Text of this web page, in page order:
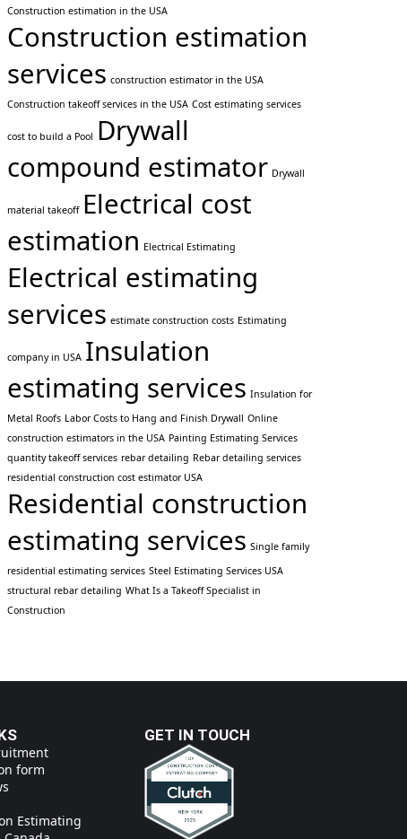
Construction estimation in the USA
Construction estimation
services construction estimator in the USA
Construction takeoff services in the USA Cost estimating services
cost to build a Pool Drywall
compound estimator Drywall
material takeoff Electrical cost
estimation Electrical Estimating
Electrical estimating
services estimate construction costs Estimating
company in USA Insulation
estimating services Insulation for
Metal Roofs Labor Costs to Hang and Finish Drywall Online
construction estimators in the USA Painting Estimating Services
quantity takeoff services rebar detailing Rebar detailing services
residential construction cost estimator USA
Residential construction
estimating services Single family
residential estimating services Steel Estimating Services USA
structural rebar detailing What Is a Takeoff Specialist in
Construction
form
Estimating
GET IN TOUCH